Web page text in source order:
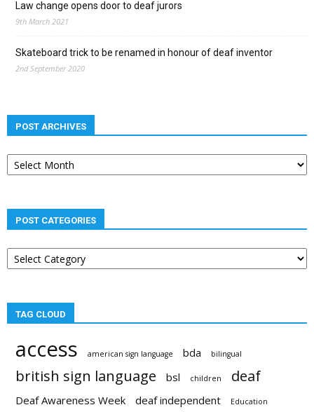
Law change opens door to deaf jurors
9th March 2021
Skateboard trick to be renamed in honour of deaf inventor
2nd September 2020
POST ARCHIVES
Post
archives
POST CATEGORIES
Post
categories
TAG CLOUD
access american sign language bda bilingual
british sign language bsl children deaf
Deaf Awareness Week deaf independent Education